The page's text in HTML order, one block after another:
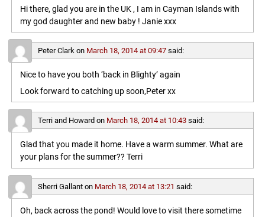
Hi there, glad you are in the UK , I am in Cayman Islands with
my god daughter and new baby ! Janie xxx
Peter Clark on March 18, 2014 at 09:47 said:
Nice to have you both ‘back in Blighty’ again
Look forward to catching up soon,Peter xx
Terri and Howard on March 18, 2014 at 10:43 said:
Glad that you made it home. Have a warm summer. What are
your plans for the summer?? Terri
Sherri Gallanton March 18, 2014 at 13:21 said:
Oh, back across the pond! Would love to visit there sometime